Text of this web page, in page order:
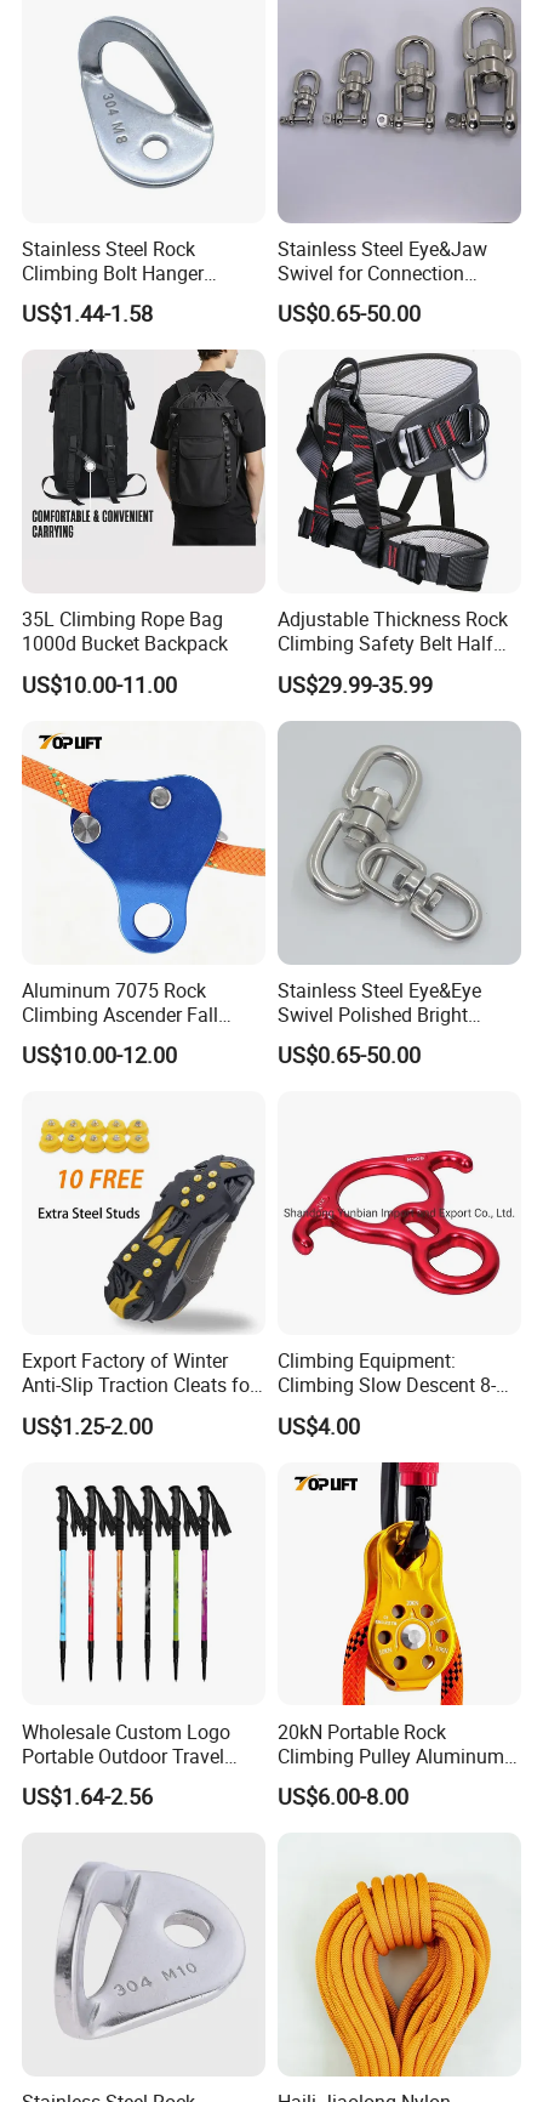
Stainless Steel Rock
Climbing Bolt Hanger
Anchor for Equipment
Climbing Device
US$1.44-1.58
Stainless Steel Eye&Jaw
Swivel for Connection
SS304/SS316
US$0.65-50.00
35L Climbing Rope Bag
1000d Bucket Backpack
US$10.00-11.00
Adjustable Thickness Rock
Climbing Safety Belt Half
Body Safety Belt
US$29.99-35.99
Aluminum 7075 Rock
Climbing Ascender Fall
Protection Belay Device
Climbing Rope Grab for
Arborist Expedition Caving
Rescue Aerial Work
US$10.00-12.00
Stainless Steel Eye&Eye
Swivel Polished Bright
SS304/SS316
US$0.65-50.00
Export Factory of Winter
Anti-Slip Traction Cleats for
Walking on Snow and Ice
US$1.25-2.00
Climbing Equipment:
Climbing Slow Descent 8-
Ring Descent Safety Speed
Reducer
US$4.00
Wholesale Custom Logo
Portable Outdoor Travel
Extendable Folding Hiking
Cane Walking Stick
US$1.64-2.56
20kN Portable Rock
Climbing Pulley Aluminum
Alloy Single Fixed
SwingPulley for 13mm
US$6.00-8.00